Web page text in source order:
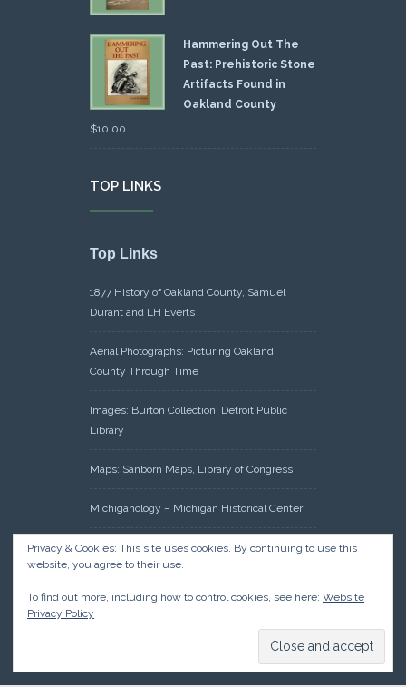
Hammering Out The
Past: Prehistoric Stone
Artifacts Found in
Oakland County
$10.00
TOP LINKS
Top Links
1877 History of Oakland County, Samuel
Durant and LH Everts
Aerial Photographs: Picturing Oakland
County Through Time
Images: Burton Collection, Detroit Public
Library
Maps: Sanborn Maps, Library of Congress
Michiganology – Michigan Historical Center
Oakland County Clerk – Register of Deeds:
Acreage Search – Historical Land Tract
Research: Land Patents, Bureau of Land
Management, Government Land Office
Privacy & Cookies: This site uses cookies. By continuing to use this
website, you agree to their use.
To find out more, including how to control cookies, see here: Website
Privacy Policy